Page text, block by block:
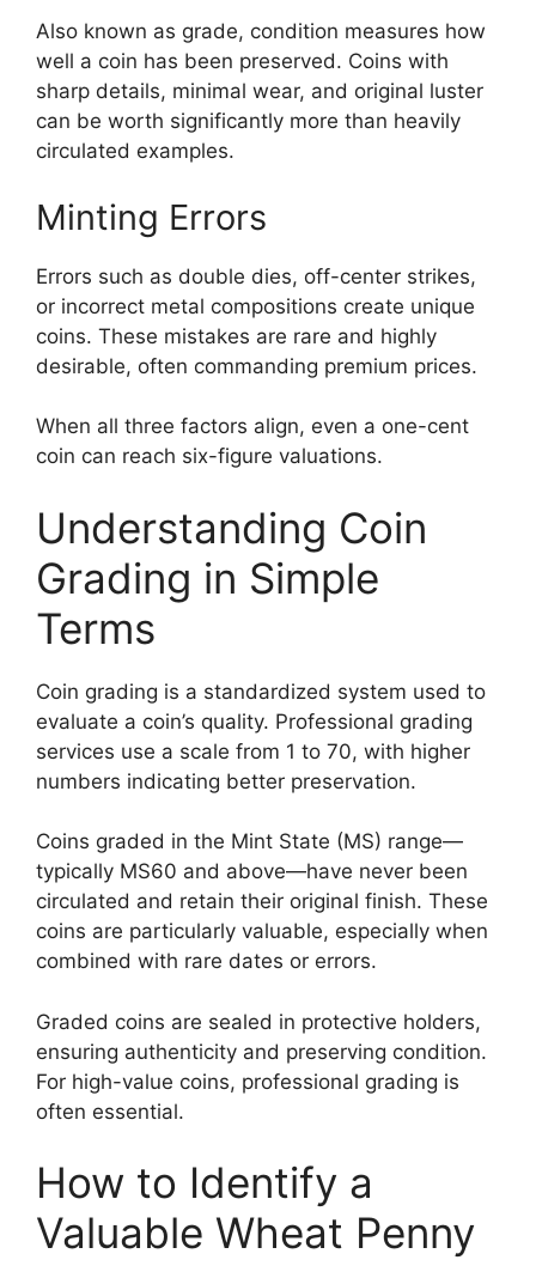
Also known as grade, condition measures how
well a coin has been preserved. Coins with
sharp details, minimal wear, and original luster
can be worth significantly more than heavily
circulated examples.
Minting Errors
Errors such as double dies, off-center strikes,
or incorrect metal compositions create unique
coins. These mistakes are rare and highly
desirable, often commanding premium prices.
When all three factors align, even a one-cent
coin can reach six-figure valuations.
Understanding Coin
Grading in Simple
Terms
Coin grading is a standardized system used to
evaluate a coin’s quality. Professional grading
services use a scale from 1 to 70, with higher
numbers indicating better preservation.
Coins graded in the Mint State (MS) range—
typically MS60 and above—have never been
circulated and retain their original finish. These
coins are particularly valuable, especially when
combined with rare dates or errors.
Graded coins are sealed in protective holders,
ensuring authenticity and preserving condition.
For high-value coins, professional grading is
often essential.
How to Identify a
Valuable Wheat Penny